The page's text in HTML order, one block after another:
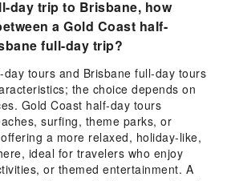
day trip to Brisbane, how
a Gold Coast half-
full-day trip?
day tours and Brisbane full-day tours
the choice depends on
Gold Coast half-day tours
surfing, theme parks, or
a more relaxed, holiday-like,
ideal for travelers who enjoy
or themed entertainment. A